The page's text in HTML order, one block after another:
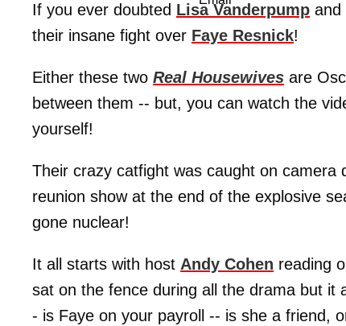
If you ever doubted Lisa Vanderpump and
their insane fight over Faye Resnick!
Either these two Real Housewives are
between them -- but, you can watch the
yourself!
Their crazy catfight was caught on camera
reunion show at the end of the explosive
gone nuclear!
It all starts with host Andy Cohen reading
sat on the fence during all the drama but it
- is Faye on your payroll -- is she a friend,